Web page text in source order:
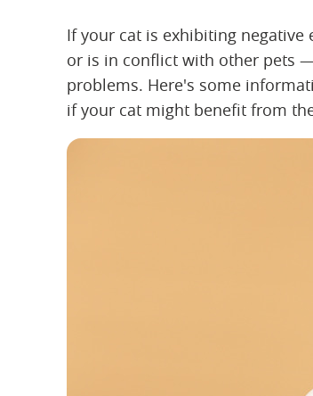
If your cat is exhibiting negative
or is in conflict with other pets
problems. Here's some
if your cat might benefit from